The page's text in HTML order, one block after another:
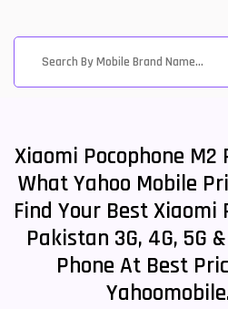
Xiaomi Pocophone
What Yahoo Mobile
Find Your Best Xiaomi
Pakistan 3G, 4G, 5G
Phone At Best